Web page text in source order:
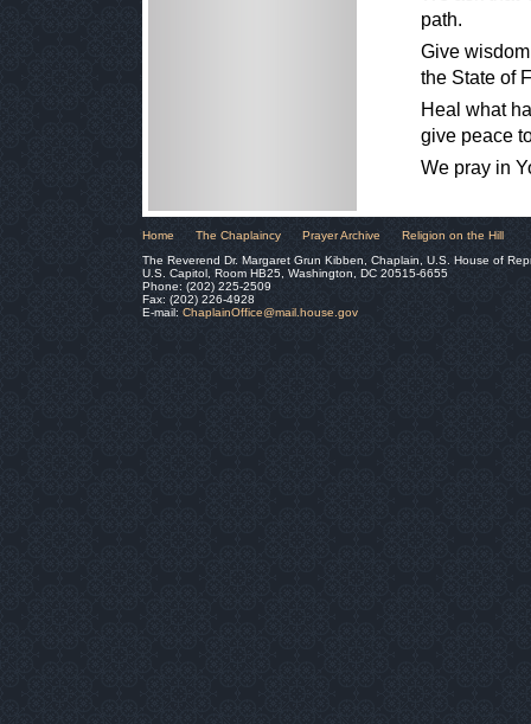
path.
Give
the State of
Heal what
give peace
We pray in
Home The Chaplaincy Prayer Archive
Religion on the Hill
The Reverend Dr. Margaret Grun Kibben, Chaplain, U.S. House of
U.S. Capitol, Room HB25, Washington, DC 20515-6655
Phone: (202) 225-2509
Fax: (202) 226-4928
E-mail: ChaplainOffice@mail.house.gov